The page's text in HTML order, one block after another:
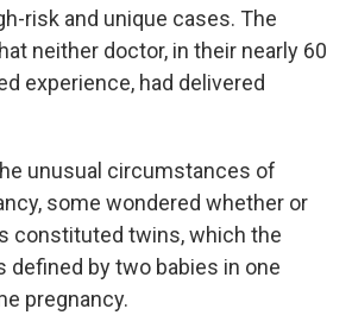
risk and unique cases. The
neither doctor, in their nearly 60
experience, had delivered
unusual circumstances of
some wondered whether or
constituted twins, which the
defined by two babies in one
pregnancy.